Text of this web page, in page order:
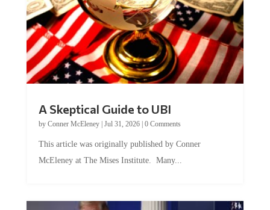
by Conner McEleney |Jul 31, 2026|0 Comments
McEleney at The Mises Institute. Many...